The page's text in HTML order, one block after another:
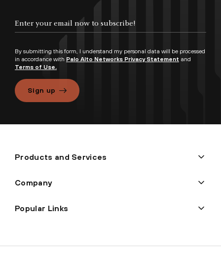
By submitting this form, I understand my personal data will be processed
in accordance with Palo Alto Networks Privacy Statement and
Terms of Use.
Sign up
Products and Services
Company
Popular Links